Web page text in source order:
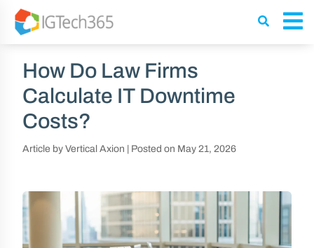
How Do Law Firms
Calculate IT Downtime
Costs?
Article by Vertical Axion Posted on May 21, 2026